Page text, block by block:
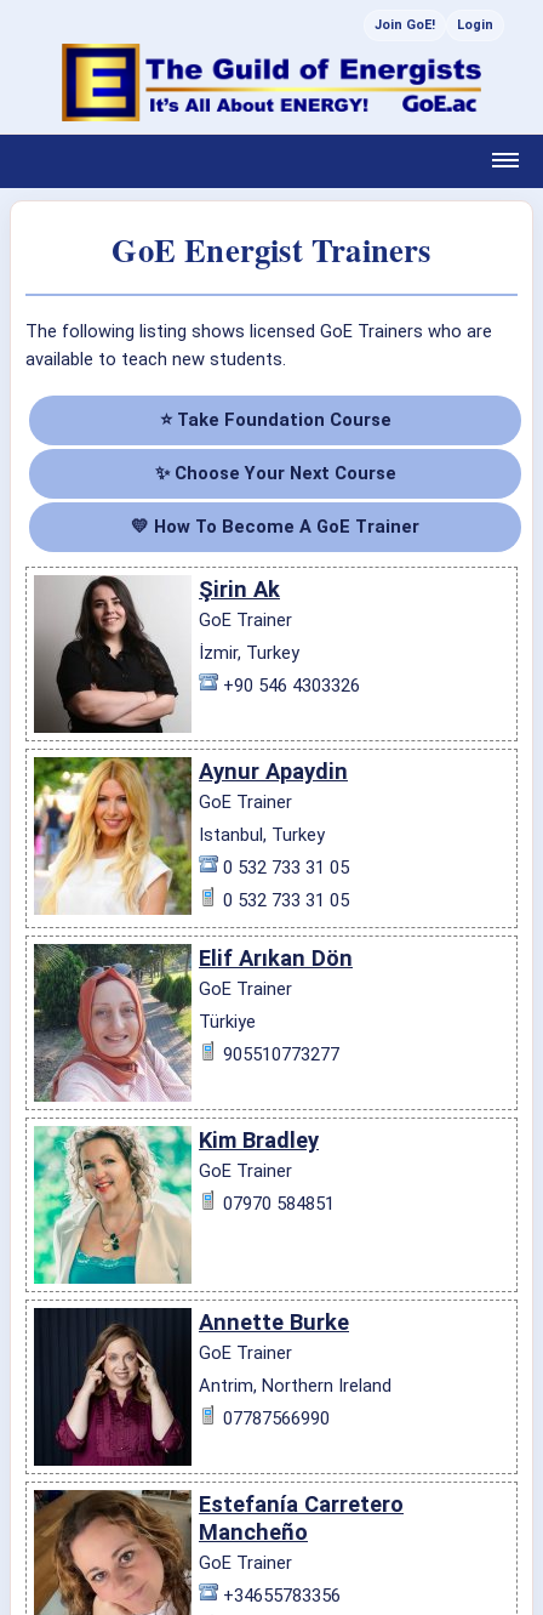
Join GoE! Login
GoE Energist Trainers
The following listing shows licensed GoE Trainers who are
available to teach new students.
⭐ Take Foundation Course
✨ Choose Your Next Course
💛 How To Become A GoE Trainer
Şirin Ak
GoE Trainer
İzmir, Turkey
+90 546 4303326
Aynur Apaydin
GoE Trainer
Istanbul, Turkey
0 532 733 31 05
0 532 733 31 05
Elif Arıkan Dön
GoE Trainer
Türkiye
905510773277
Kim Bradley
GoE Trainer
07970 584851
Annette Burke
GoE Trainer
Antrim, Northern Ireland
07787566990
Estefanía Carretero
Mancheño
GoE Trainer
+34655783356